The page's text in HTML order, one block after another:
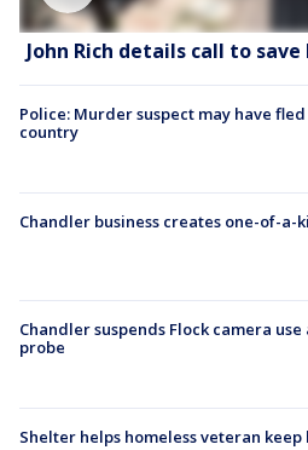
John Rich details call to
Police: Murder suspect may have
country
Chandler business creates one-of-a-
Chandler suspends Flock camera use
probe
Shelter helps homeless veteran keep